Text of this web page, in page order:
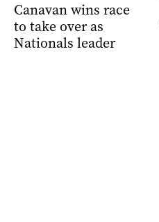
Canavan wins race
to take over as
Nationals leader